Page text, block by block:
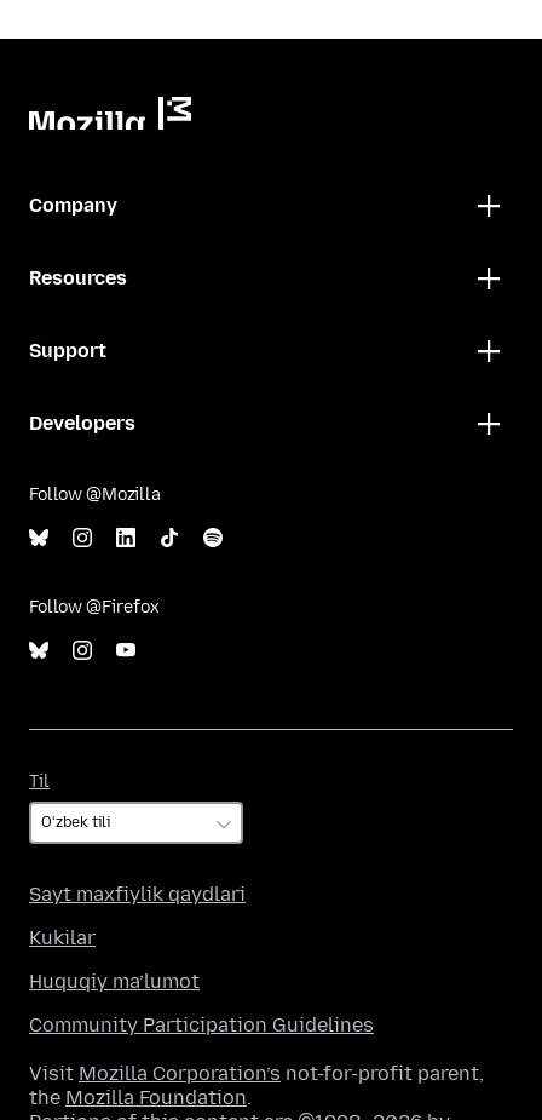
Company
Resources
Support
Developers
Follow @Mozilla
Follow @Firefox
Til
Sayt maxfiylik qaydlari
Kukilar
Huquqiy ma’lumot
Community Participation Guidelines
Visit Mozilla Corporation’s not-for-profit parent,
the Mozilla Foundation.